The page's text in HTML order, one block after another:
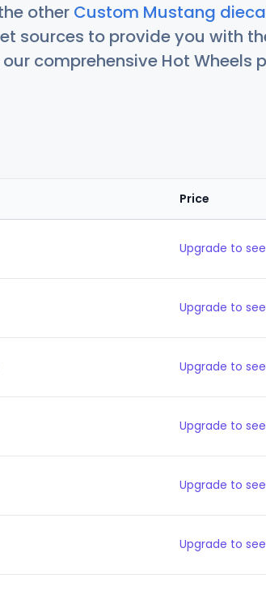
other Custom Mustang
sources to provide you with
comprehensive Hot Wheels
Price
Upgrade to
Upgrade to
Upgrade to
Upgrade to
Upgrade to
Upgrade to